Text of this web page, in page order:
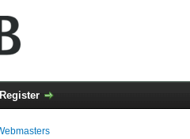
Register